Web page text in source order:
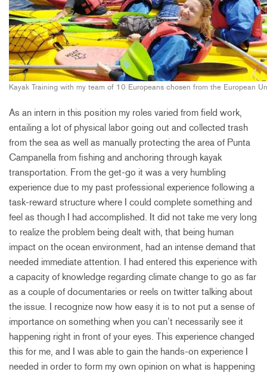
Kayak Training with my team of 10 Europeans chosen from the European
As an intern in this position my roles varied from field work,
entailing a lot of physical labor going out and collected trash
from the sea as well as manually protecting the area of Punta
Campanella from fishing and anchoring through kayak
transportation. From the get-go it was a very humbling
experience due to my past professional experience following a
task-reward structure where I could complete something and
feel as though I had accomplished. It did not take me very long
to realize the problem being dealt with, that being human
impact on the ocean environment, had an intense demand that
needed immediate attention. I had entered this experience with
a capacity of knowledge regarding climate change to go as far
as a couple of documentaries or reels on twitter talking about
the issue. I recognize now how easy it is to not put a sense of
importance on something when you can’t necessarily see it
happening right in front of your eyes. This experience changed
this for me, and I was able to gain the hands-on experience I
needed in order to form my own opinion on what is happening